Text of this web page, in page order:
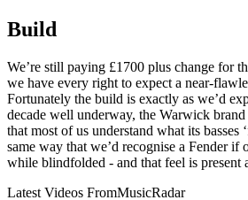
Build
We’re still paying £1700 plus change for
we have every right to expect a near-
Fortunately the build is exactly as we’d
decade well underway, the Warwick brand
that most of us understand what its basses
same way that we’d recognise a Fender if
while blindfolded - and that feel is present
Latest Videos FromMusicRadar